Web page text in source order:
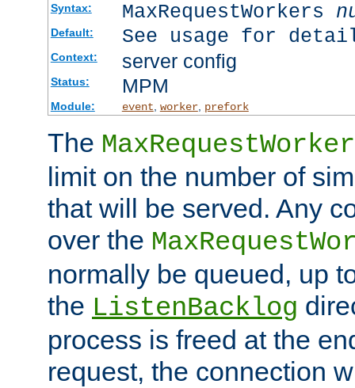
Syntax: MaxRequestWorkers
Default: See usage for
Context: server config
Status: MPM
Module: event, worker, prefork
The
limit on the number of
that will be served. Any
over the
normally be queued, up
the ListenBacklog
process is freed at the
request, the connection